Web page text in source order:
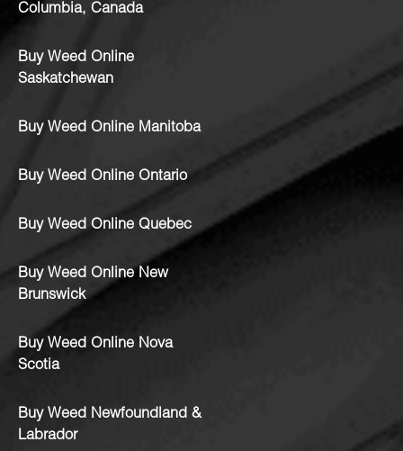
Columbia, Canada
Buy Weed Online
Saskatchewan
Buy Weed Online Manitoba
Buy Weed Online Ontario
Buy Weed Online Quebec
Buy Weed Online New
Brunswick
Buy Weed Online Nova
Scotia
Buy Weed Newfoundland &
Labrador